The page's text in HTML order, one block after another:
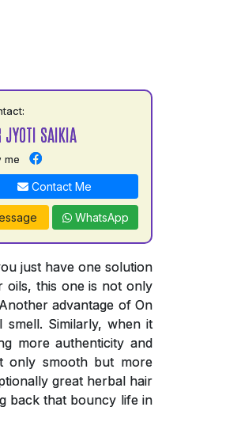
JYOTI SAIKIA
me
Contact Me
WhatsApp
just have one solution
oils, this one is not only
advantage of On
Similarly, when it
more authenticity and
only smooth but more
great herbal hair
back that bouncy life in